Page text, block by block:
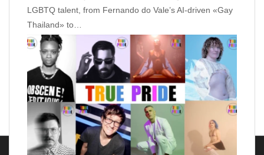
LGBTQ talent, from Fernando do Vale’s AI‑driven «Gay
Thailand» to…